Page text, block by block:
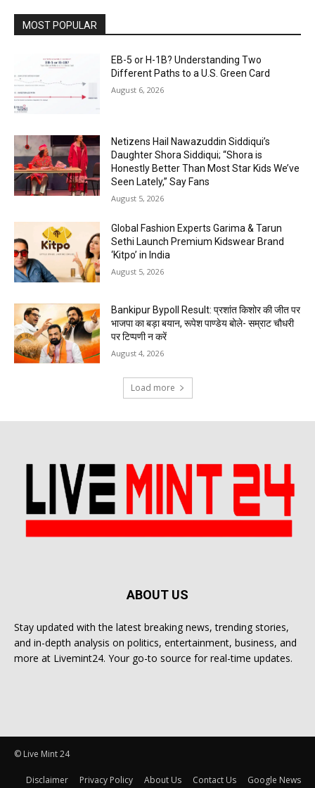
MOST POPULAR
EB-5 or H-1B? Understanding Two
Different Paths to a U.S. Green Card
August 6, 2026
Netizens Hail Nawazuddin Siddiqui’s
Daughter Shora Siddiqui; “Shora is
Honestly Better Than Most Star Kids We’ve
Seen Lately,” Say Fans
August 5, 2026
Global Fashion Experts Garima & Tarun
Sethi Launch Premium Kidswear Brand
‘Kitpo’ in India
August 5, 2026
Bankipur Bypoll Result: प्रशांत किशोर की जीत पर
भाजपा का बड़ा बयान, रूपेश पाण्डेय बोले- सम्राट चौधरी
पर टिप्पणी न करें
August 4, 2026
Load more
ABOUT US
Stay updated with the latest breaking news, trending stories,
and in-depth analysis on politics, entertainment, business, and
more at Livemint24. Your go-to source for real-time updates.
© Live Mint 24
Disclaimer Privacy Policy About Us Contact Us Google News